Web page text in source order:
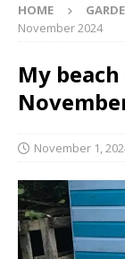
HOME
November 2024
My
November 1,